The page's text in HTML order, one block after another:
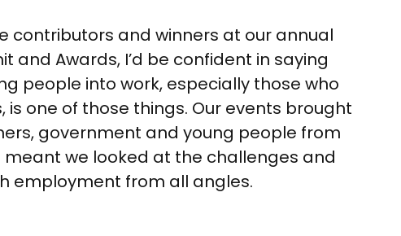
contributors and winners at our annual
and Awards, I’d be confident in saying
people into work, especially those who
one of those things. Our events brought
government and young people from
meant we looked at the challenges and
employment from all angles.